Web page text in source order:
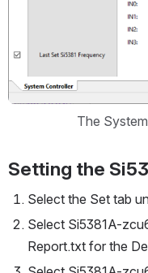
The
Setting the
Select the Set tab
Select Si5381A-
Report.txt for the